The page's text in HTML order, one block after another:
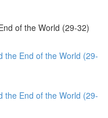
of the World (29-32)
the End of the World (29-
the End of the World (29-